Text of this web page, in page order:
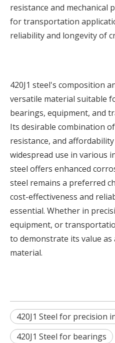
resistance and mechanical
for transportation
reliability and longevity of
420J1 steel's composition
versatile material suitable
bearings, equipment, and
Its desirable combination
resistance, and
widespread use in various
steel offers enhanced
steel remains a preferred
cost-effectiveness and
essential. Whether in
equipment, or
to demonstrate its value as
material.
420J1 Steel for precision
420J1 Steel for bearings